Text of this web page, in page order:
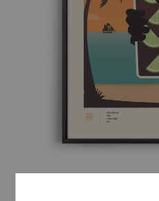
MID-CENTURY